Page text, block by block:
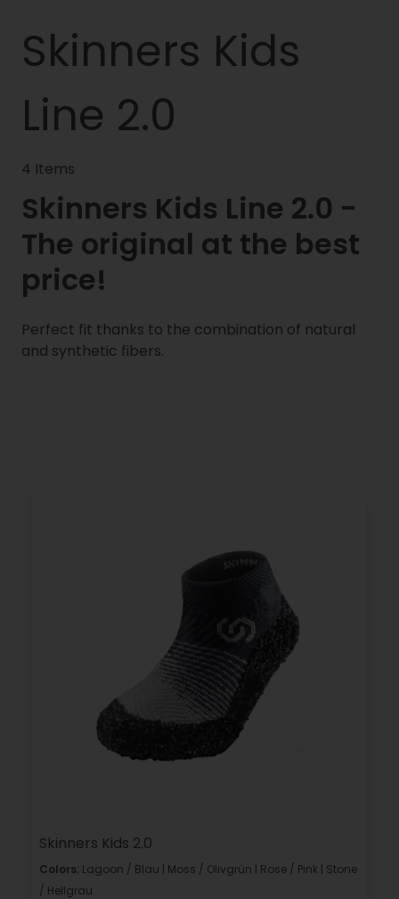
Skinners Kids
Line 2.0
4 Items
Skinners Kids Line 2.0 -
The original at the best
price!
Perfect fit thanks to the combination of natural
and synthetic fibers.
Skinners Kids 2.0
Colors: Lagoon / Blau | Moss / Olivgrün | Rose / Pink | Stone
/ Hellgrau